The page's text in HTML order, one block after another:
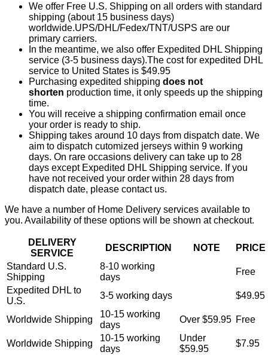
We offer Free U.S. Shipping on all orders with standard
shipping (about 15 business days)
worldwide.UPS/DHL/Fedex/TNT/USPS are our
primary carriers.
In the meantime, we also offer Expedited DHL Shipping
service (3-5 business days).The cost for expedited DHL
service to United States is $49.95
Purchasing expedited shipping does not
shorten production time, it only speeds up the shipping
time.
You will receive a shipping confirmation email once
your order is ready to ship.
Shipping takes around 10 days from dispatch date. We
aim to dispatch cutomized jerseys within 9 working
days. On rare occasions delivery can take up to 28
days except Expedited DHL Shipping service. If you
have not received your order within 28 days from
dispatch date, please contact us.
We have a number of Home Delivery services available to
you. Availability of these options will be shown at checkout.
DELIVERY
SERVICE
DESCRIPTION NOTE
PRICE
Standard U.S.
Shipping
8-10 working
days
Free
Expedited DHL to
U.S.
3-5 working days $49.95
Worldwide Shipping
10-15 working
days
Over $59.95 Free
Worldwide Shipping
10-15 working
days
Under
$59.95
$7.95